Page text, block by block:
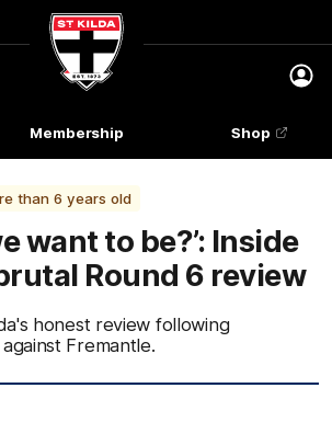
Logo
Club
Logo
Membership Shop
than 6 years old
want to be?’: Inside
Round 6 review
honest review following
Fremantle.